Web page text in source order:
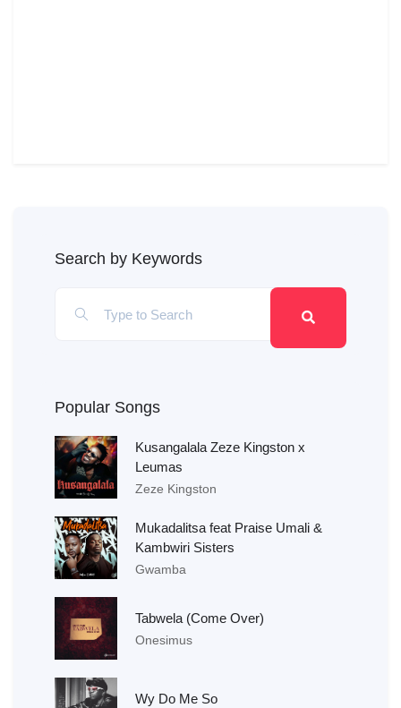
Search by Keywords
Popular Songs
Kusangalala Zeze Kingston x
Leumas
Zeze Kingston
Mukadalitsa feat Praise Umali &
Kambwiri Sisters
Gwamba
Tabwela (Come Over)
Onesimus
Wy Do Me So